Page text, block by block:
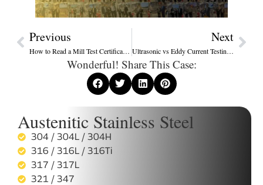
Previous
How to Read a Mill Test Certificate (MTC) for Stainless Steel Tubes
Next
Ultrasonic vs Eddy Current Testing: Which Is Best for Heat Exchanger Tube Inspection?
Wonderful! Share This Case:
Austenitic Stainless Steel
304 / 304L / 304H
316 / 316L / 316Ti
317 / 317L
321 / 347